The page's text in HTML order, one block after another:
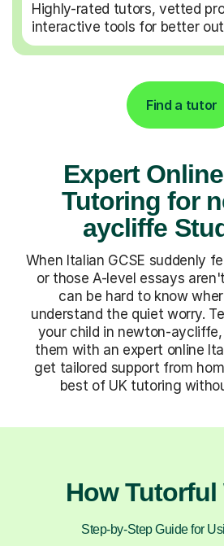
Highly-rated tutors, vetted
interactive tools for better
Find a tutor
Expert
Tutoring for
aycliffe
When Italian GCSE suddenly
or those A-level essays
can be hard to know
understand the quiet worry.
your child in newton-aycliffe,
them with an expert online
get tailored support from
best of UK tutoring
How Tutorful
Step-by-Step Guide for